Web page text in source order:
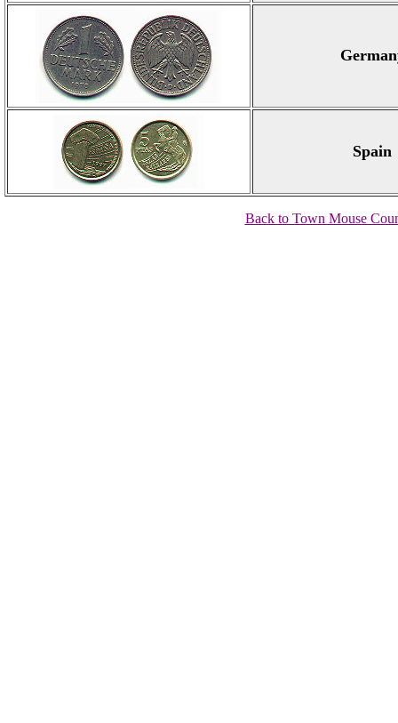
Spain
Back to Town Mouse